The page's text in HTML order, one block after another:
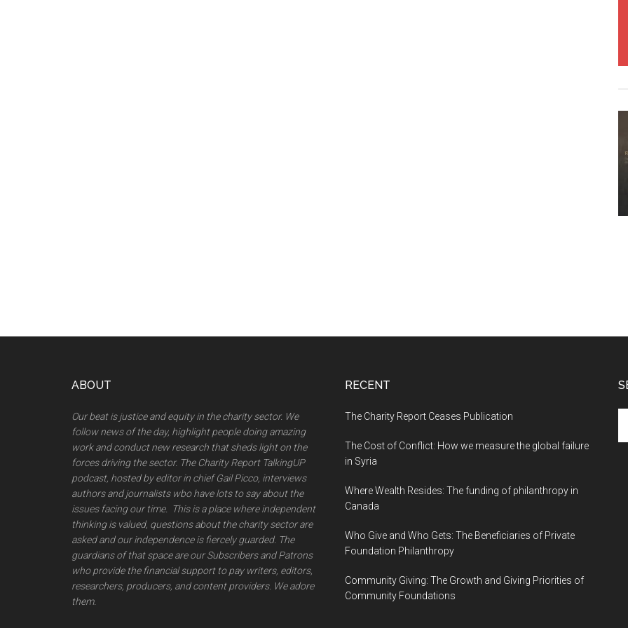
ABOUT
Our beat is justice and equity in the charity sector. We
follow news of the day, highlight people doing amazing
work and conduct new research that sheds light on the
forces driving the sector. The Charity Report TalkingUP
podcast, hosted by editor in chief Gail Picco, interviews
authors and journalists wbo have lots to say about the
issues facing our time. This is a place where independent
thinking is valued, questions about the charity sector are
asked and our independence is fiercely guarded. The
guardians of that space are our Subscribers and Patrons
who provide the financial support to pay writers, editors,
researchers, producers, and content providers. We adore
them.
RECENT
The Charity Report Ceases Publication
The Cost of Conflict: How we measure the global failure
in Syria
Where Wealth Resides: The funding of philanthropy in
Canada
Who Give and Who Gets: The Beneficiaries of Private
Foundation Philanthropy
Community Giving: The Growth and Giving Priorities of
Community Foundations